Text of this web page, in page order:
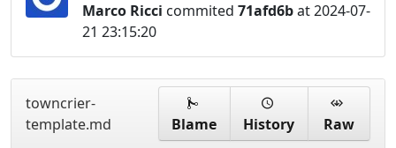
Marco Ricci commited 71afd6bat 2024-07-
21 23:15:20
towncrier-
template.md
Blame History Raw